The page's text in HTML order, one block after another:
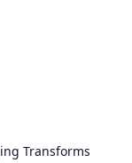
Transforms